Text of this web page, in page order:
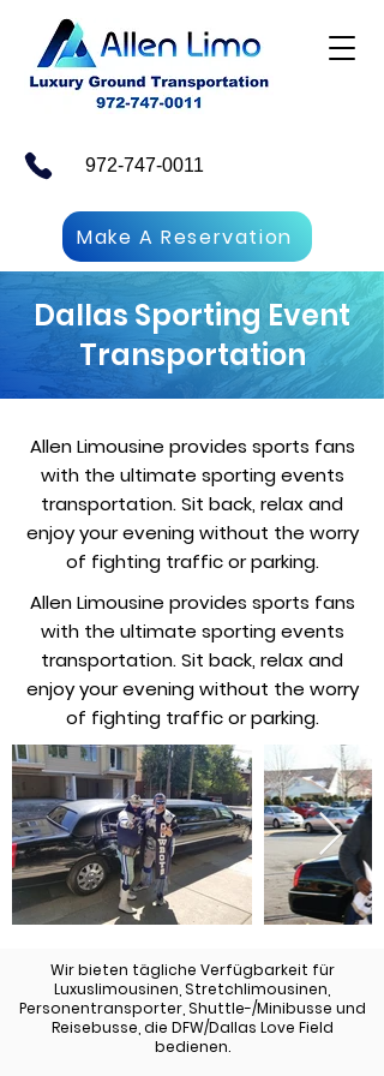
972-747-0011
Make A Reservation
Dallas Sporting Event
Transportation
Allen Limousine provides sports fans
with the ultimate sporting events
transportation. Sit back, relax and
enjoy your evening without the worry
of fighting traffic or parking.
Allen Limousine provides sports fans
with the ultimate sporting events
transportation. Sit back, relax and
enjoy your evening without the worry
of fighting traffic or parking.
Wir bieten tägliche Verfügbarkeit für
Luxuslimousinen, Stretchlimousinen,
Personentransporter, Shuttle-/Minibusse und
Reisebusse, die DFW/Dallas Love Field
bedienen.